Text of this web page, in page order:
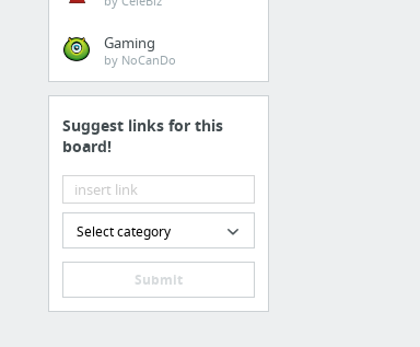
Gaming
by NoCanDo
Suggest links for this
board!
Select category
Submit